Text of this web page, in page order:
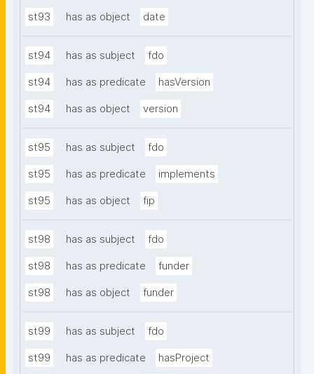
st93 has as object date
st94 has as subject fdo
st94 has as predicate hasVersion
st94 has as object version
st95 has as subject fdo
st95 has as predicate implements
st95 has as object fip
st98 has as subject fdo
st98 has as predicate funder
st98 has as object funder
st99 has as subject fdo
st99 has as predicate hasProject